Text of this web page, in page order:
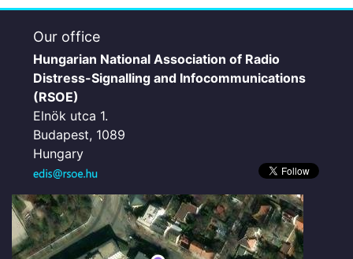
Our office
Hungarian National Association of Radio
Distress-Signalling and Infocommunications
(RSOE)
Elnök utca 1.
Budapest, 1089
Hungary